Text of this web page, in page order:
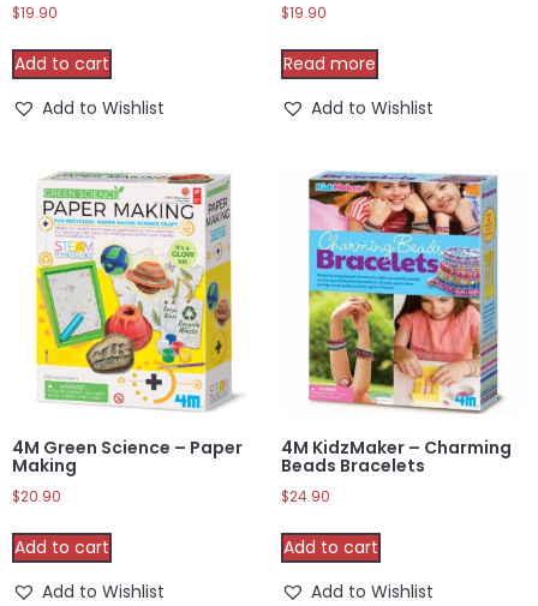
$19.90
Add to cart
Add to Wishlist
$19.90
Read more
Add to Wishlist
4M Green Science – Paper
Making
$20.90
Add to cart
Add to Wishlist
4M KidzMaker – Charming
Beads Bracelets
$24.90
Add to cart
Add to Wishlist